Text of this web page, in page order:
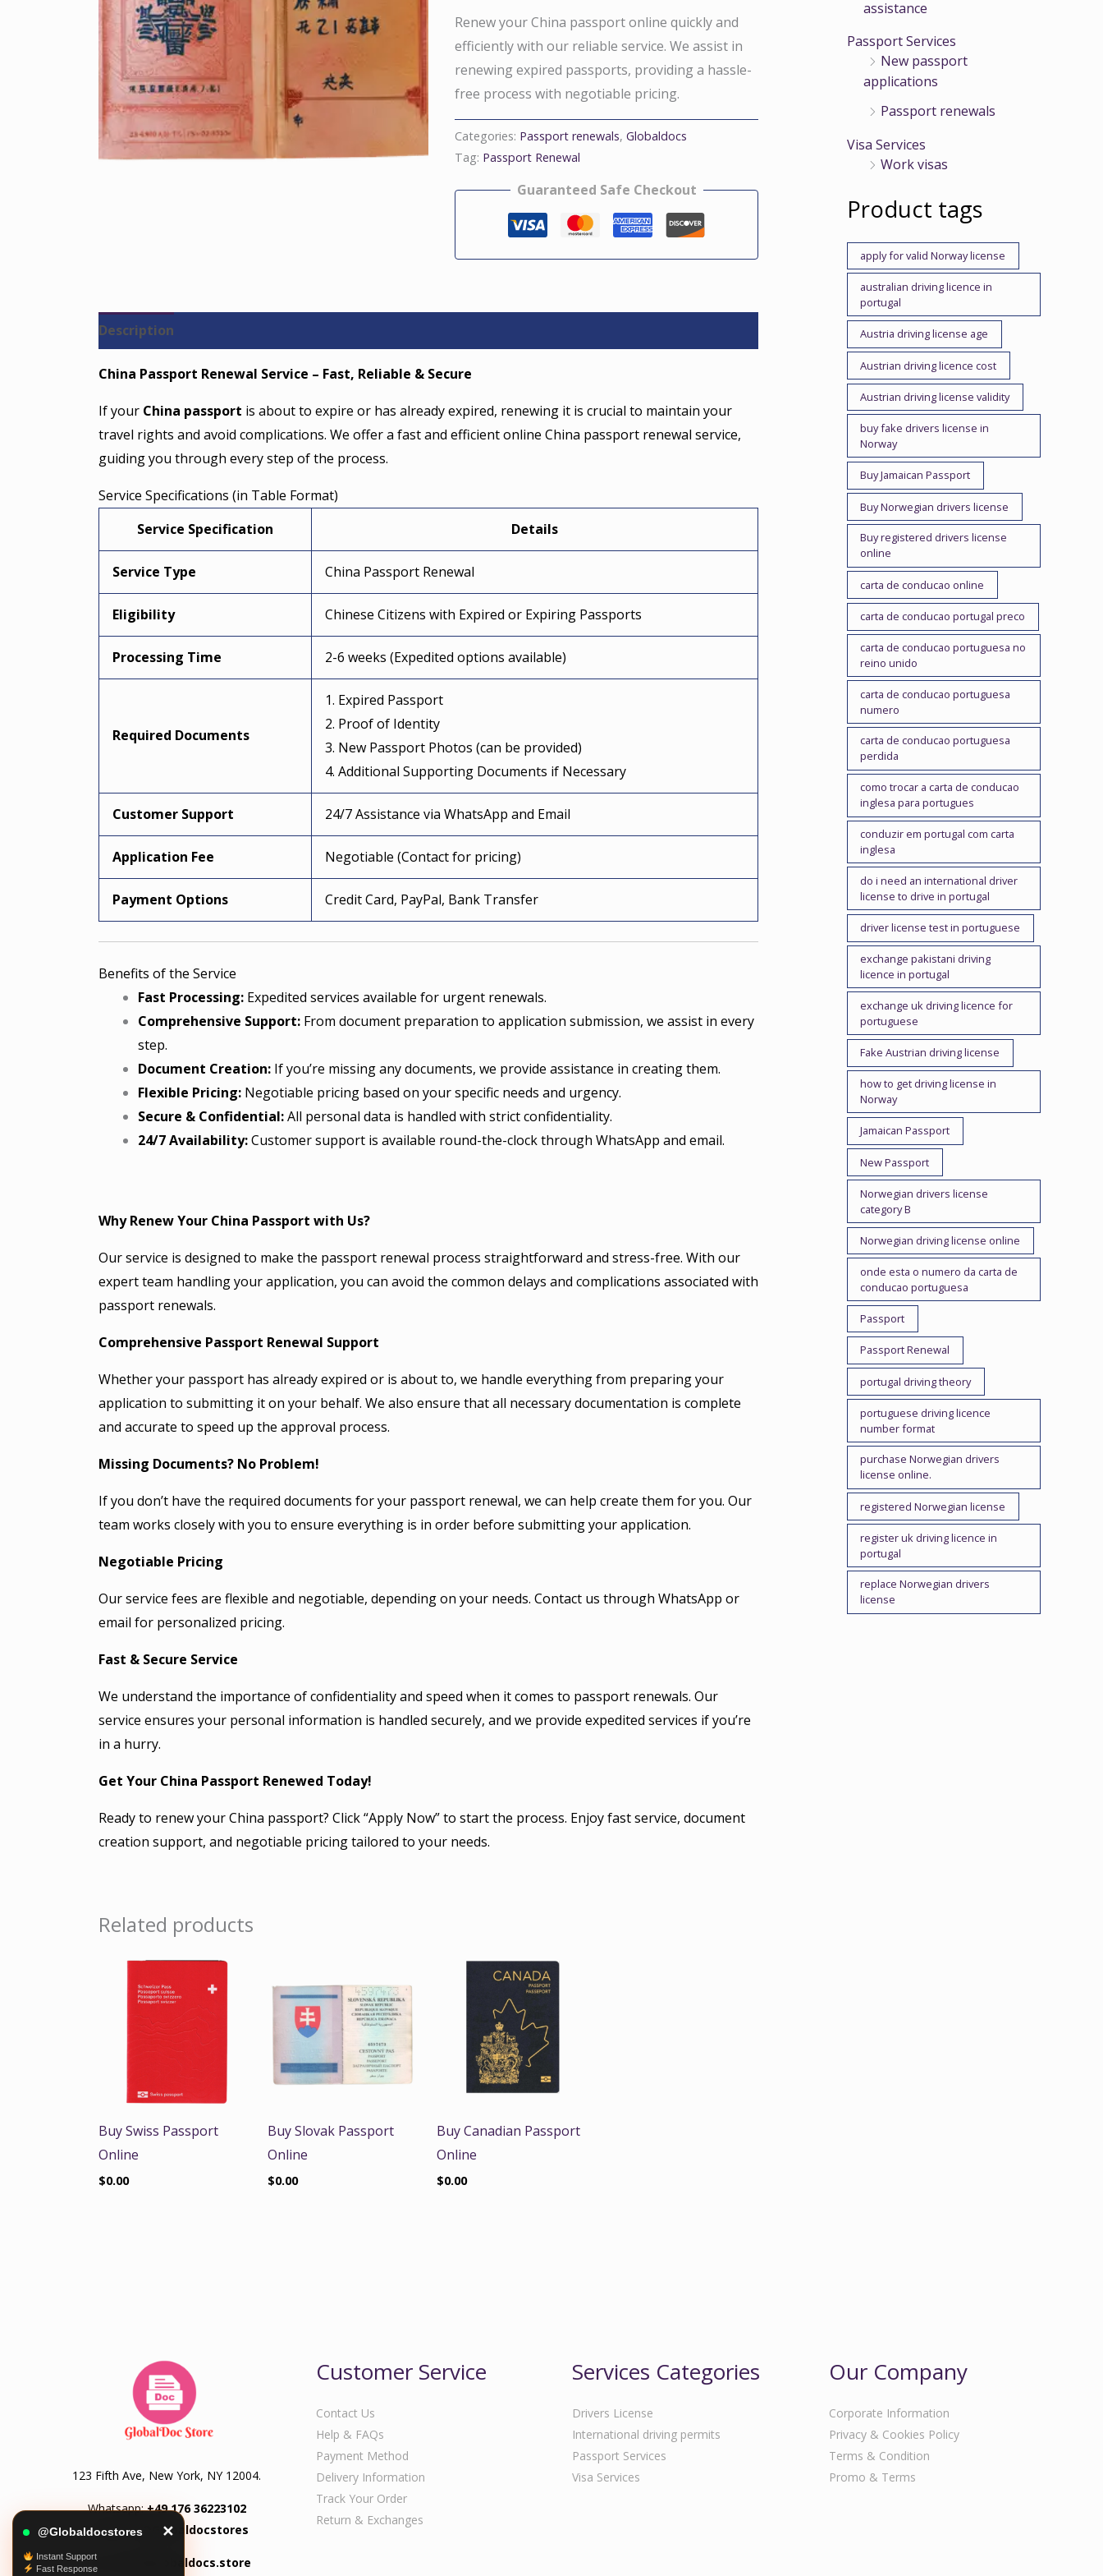
Renew your China passport online quickly and
efficiently with our reliable service. We assist in
renewing expired passports, providing a hassle-
free process with negotiable pricing.
Categories: Passport renewals,Globaldocs
Tag: Passport Renewal
Guaranteed Safe Checkout
Description
China Passport Renewal Service – Fast, Reliable & Secure
If your China passport is about to expire or has already expired, renewing it is crucial to maintain your
travel rights and avoid complications. We offer a fast and efficient online China passport renewal service,
guiding you through every step of the process.
Service Specifications (in Table Format)
Service Specification
Details
Service Type China Passport Renewal
Eligibility Chinese Citizens with Expired or Expiring Passports
Processing Time 2-6 weeks (Expedited options available)
Required Documents
1. Expired Passport
2. Proof of Identity
3. New Passport Photos (can be provided)
4. Additional Supporting Documents if Necessary
Customer Support 24/7 Assistance via WhatsApp and Email
Application Fee Negotiable (Contact for pricing)
Payment Options Credit Card, PayPal, Bank Transfer
Benefits of the Service
Fast Processing: Expedited services available for urgent renewals.
Comprehensive Support: From document preparation to application submission, we assist in every
step.
Document Creation: If you’re missing any documents, we provide assistance in creating them.
Flexible Pricing: Negotiable pricing based on your specific needs and urgency.
Secure & Confidential:All personal data is handled with strict confidentiality.
24/7 Availability:Customer support is available round-the-clock through WhatsApp and email.
Why Renew Your China Passport with Us?
Our service is designed to make the passport renewal process straightforward and stress-free. With our
expert team handling your application, you can avoid the common delays and complications associated with
passport renewals.
Comprehensive Passport Renewal Support
Whether your passport has already expired or is about to, we handle everything from preparing your
application to submitting it on your behalf. We also ensure that all necessary documentation is complete
and accurate to speed up the approval process.
Missing Documents? No Problem!
If you don’t have the required documents for your passport renewal, we can help create them for you. Our
team works closely with you to ensure everything is in order before submitting your application.
Negotiable Pricing
Our service fees are flexible and negotiable, depending on your needs. Contact us through WhatsApp or
email for personalized pricing.
Fast & Secure Service
We understand the importance of confidentiality and speed when it comes to passport renewals. Our
service ensures your personal information is handled securely, and we provide expedited services if you’re
in a hurry.
Get Your China Passport Renewed Today!
Ready to renew your China passport? Click “Apply Now” to start the process. Enjoy fast service, document
creation support, and negotiable pricing tailored to your needs.
Related products
Buy Swiss Passport
Online
$0.00
Buy Slovak Passport
Online
$0.00
Buy Canadian Passport
Online
$0.00
assistance
Passport Services
New passport
applications
Passport renewals
Visa Services
Work visas
Product tags
apply for valid Norway license
australian driving licence in
portugal
Austria driving license age
Austrian driving licence cost
Austrian driving license validity
buy fake drivers license in
Norway
Buy Jamaican Passport
Buy Norwegian drivers license
Buy registered drivers license
online
carta de conducao online
carta de conducao portugal preco
carta de conducao portuguesa no
reino unido
carta de conducao portuguesa
numero
carta de conducao portuguesa
perdida
como trocar a carta de conducao
inglesa para portugues
conduzir em portugal com carta
inglesa
do i need an international driver
license to drive in portugal
driver license test in portuguese
exchange pakistani driving
licence in portugal
exchange uk driving licence for
portuguese
Fake Austrian driving license
how to get driving license in
Norway
Jamaican Passport
New Passport
Norwegian drivers license
category B
Norwegian driving license online
onde esta o numero da carta de
conducao portuguesa
Passport
Passport Renewal
portugal driving theory
portuguese driving licence
number format
purchase Norwegian drivers
license online.
registered Norwegian license
register uk driving licence in
portugal
replace Norwegian drivers
license
123 Fifth Ave, New York, NY 12004.
Whatsapp:+49 176 36223102
Telegram:@Globaldocstores
Email: info@globaldocs.store
Customer Service
Contact Us
Help & FAQs
Payment Method
Delivery Information
Track Your Order
Return & Exchanges
Services Categories
Drivers License
International driving permits
Passport Services
Visa Services
Our Company
Corporate Information
Privacy & Cookies Policy
Terms & Condition
Promo & Terms
@Globaldocstores ✕
Instant Support
Fast Response